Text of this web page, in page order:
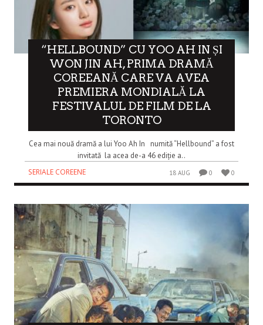
“HELLBOUND” CU YOO AH IN ȘI
WON JIN AH, PRIMA DRAMĂ
COREEANĂ CARE VA AVEA
PREMIERA MONDIALĂ LA
FESTIVALUL DE FILM DE LA
TORONTO
Cea mai nouă dramă a lui Yoo Ah In numită “Hellbound” a fost
invitată la acea de-a 46 ediție a..
SERIALE COREENE
18 AUG 0 0